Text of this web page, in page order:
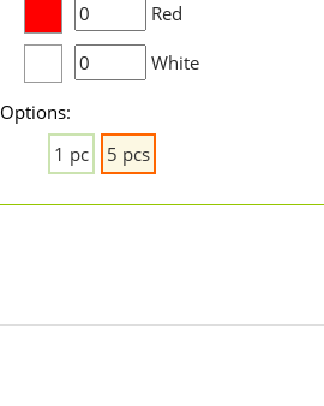
Red
White
Options:
1 pc
5 pcs